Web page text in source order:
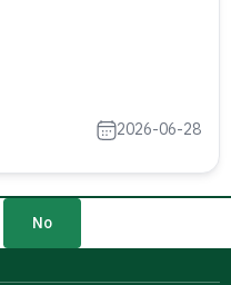
2026-06-28
No